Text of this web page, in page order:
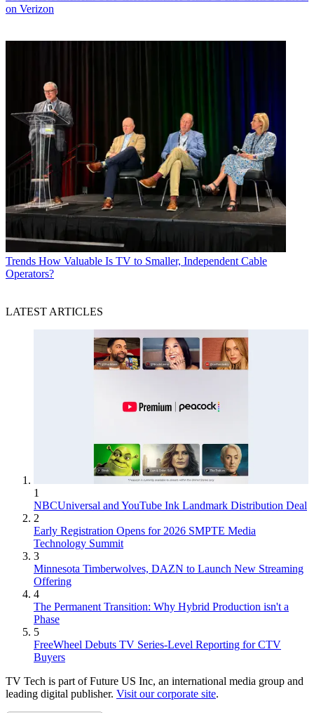
on Verizon
Trends How Valuable Is TV to Smaller, Independent Cable
Operators?
LATEST ARTICLES
1
NBCUniversal and YouTube Ink Landmark Distribution Deal
2
Early Registration Opens for 2026 SMPTE Media
Technology Summit
3
Minnesota Timberwolves, DAZN to Launch New Streaming
Offering
4
The Permanent Transition: Why Hybrid Production isn't a
Phase
5
FreeWheel Debuts TV Series-Level Reporting for CTV
Buyers
TV Tech is part of Future US Inc, an international media group and
leading digital publisher. Visit our corporate site.